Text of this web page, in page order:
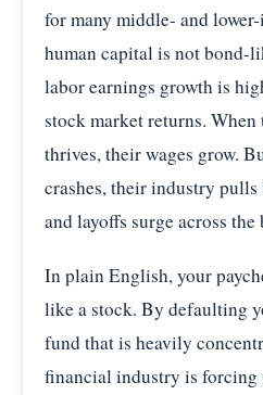
for many middle- and
human capital is not bond-
labor earnings growth is
stock market returns.
thrives, their wages grow.
crashes, their industry pulls
and layoffs surge across the
In plain English, your
like a stock. By defaulting
fund that is heavily
financial industry is forcing